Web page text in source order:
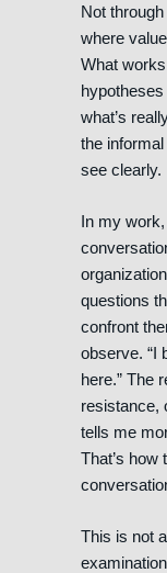
Not
where
What
what’s
the
see clearly.
In my
questions
confront
observe. “I
here.” The
resistance,
tells me
That’s how
This is not